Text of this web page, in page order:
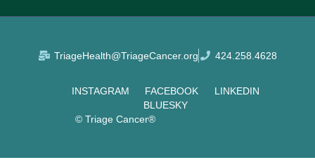
TriageHealth@TriageCancer.org 424.258.4628
INSTAGRAM FACEBOOK
LINKEDIN
BLUESKY
© Triage Cancer®